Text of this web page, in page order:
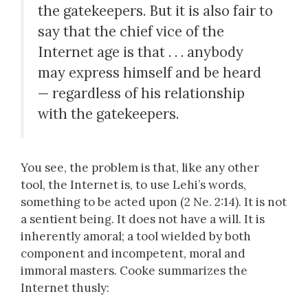
the gatekeepers. But it is also fair to
say that the chief vice of the
Internet age is that . . . anybody
may express himself and be heard
— regardless of his relationship
with the gatekeepers.
You see, the problem is that, like any other
tool, the Internet is, to use Lehi’s words,
something to be acted upon (2 Ne. 2:14). It is not
a sentient being. It does not have a will. It is
inherently amoral; a tool wielded by both
component and incompetent, moral and
immoral masters. Cooke summarizes the
Internet thusly: